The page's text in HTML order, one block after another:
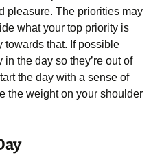
pleasure. The priorities may
what your top priority is
towards that. If possible
the day so they’re out of
the day with a sense of
the weight on your shoulder